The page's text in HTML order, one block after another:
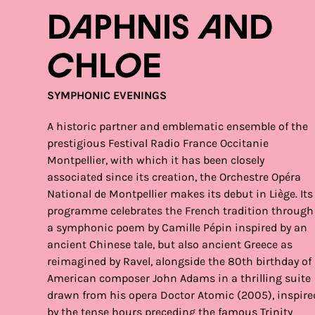
Daphnis and
Chloe
SYMPHONIC EVENINGS
A historic partner and emblematic ensemble of the
prestigious Festival Radio France Occitanie
Montpellier, with which it has been closely
associated since its creation, the Orchestre Opéra
National de Montpellier makes its debut in Liège. Its
programme celebrates the French tradition through
a symphonic poem by Camille Pépin inspired by an
ancient Chinese tale, but also ancient Greece as
reimagined by Ravel, alongside the 80th birthday of
American composer John Adams in a thrilling suite
drawn from his opera Doctor Atomic (2005),
by the tense hours preceding the famous Trinity